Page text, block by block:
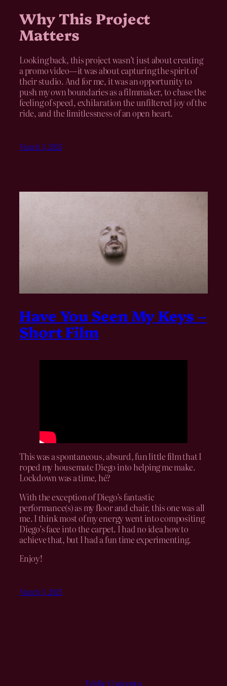
Why This Project
Matters
Looking back, this project wasn’t just about creating
a promo video—it was about capturing the spirit of
their studio. And for me, it was an opportunity to
push my own boundaries as a filmmaker, to chase the
feeling of speed, exhilaration the unfiltered joy of the
ride, and the limitlessness of an open heart.
March 3, 2025
Have You Seen My Keys –
Short Film
This was a spontaneous, absurd, fun little film that I
roped my housemate Diego into helping me make.
Lockdown was a time, hé?
With the exception of Diego’s fantastic
performance(s) as my floor and chair, this one was all
me. I think most of my energy went into compositing
Diego’s face into the carpet. I had no idea how to
achieve that, but I had a fun time experimenting.
Enjoy!
March 3, 2025
Eddie Contento